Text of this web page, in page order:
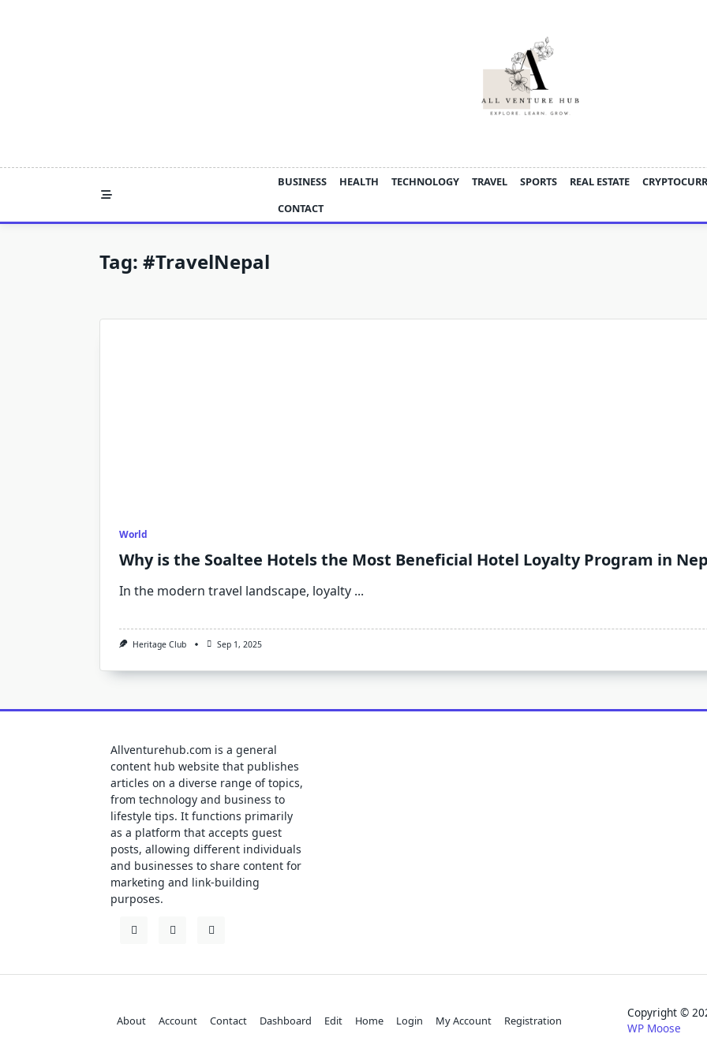
BUSINESS HEALTH TECHNOLOGY TRAVEL SPORTS REAL ESTATE
CONTACT
Tag: #TravelNepal
World
Why is the Soaltee Hotels the Most Beneficial Hotel Loyalty Program in
In the modern travel landscape, loyalty ...
Heritage Club Sep 1, 2025
Allventurehub.com is a general
content hub website that publishes
articles on a diverse range of topics,
from technology and business to
lifestyle tips. It functions primarily
as a platform that accepts guest
posts, allowing different individuals
and businesses to share content for
marketing and link-building
purposes.
About Account Contact Dashboard Edit Home Login My Account Registration
Copyright ©
WP Moose